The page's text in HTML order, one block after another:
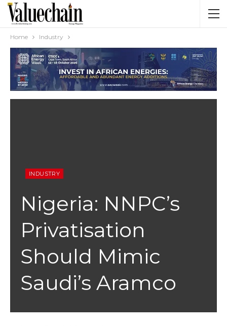
Home Industry
INDUSTRY
Nigeria: NNPC’s
Privatisation
Should Mimic
Saudi’s Aramco